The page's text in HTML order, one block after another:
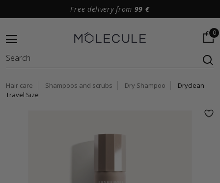
Free delivery from 99 €
0
Hair care Shampoos and scrubs Dry Shampoo
Dryclean
Travel Size